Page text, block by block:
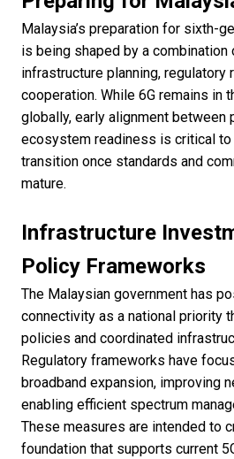
Malaysia’s preparation for sixth-
is being shaped by a
infrastructure planning, regulatory
cooperation. While 6G remains in
globally, early alignment between
ecosystem readiness is critical to
transition once standards and
mature.
Infrastructure
Policy Frameworks
The Malaysian government has
connectivity as a national priority
policies and coordinated
Regulatory frameworks have
broadband expansion, improving
enabling efficient spectrum
These measures are intended to
foundation that supports current